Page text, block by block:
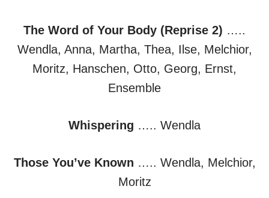
The Word of Your Body (Reprise 2) …..
Wendla, Anna, Martha, Thea, Ilse, Melchior,
Moritz, Hanschen, Otto, Georg, Ernst,
Ensemble
Whispering ….. Wendla
Those You’ve Known ….. Wendla, Melchior,
Moritz